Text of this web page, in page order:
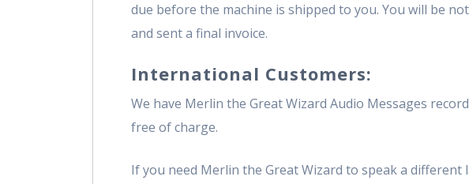
due before the machine is shipped to you. You will be
and sent a final invoice.
International Customers:
We have Merlin the Great Wizard Audio Messages
free of charge.
If you need Merlin the Great Wizard to speak a different